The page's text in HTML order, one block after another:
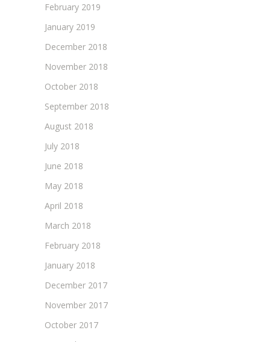
February 2019
January 2019
December 2018
November 2018
October 2018
September 2018
August 2018
July 2018
June 2018
May 2018
April 2018
March 2018
February 2018
January 2018
December 2017
November 2017
October 2017